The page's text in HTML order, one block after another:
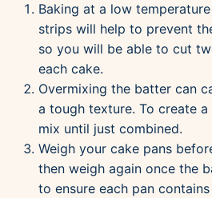
Baking at a low
strips will help to prevent
so you will be able to cut
each cake.
Overmixing the batter can
a tough texture. To create
mix until just combined.
Weigh your cake pans
then weigh again once the
to ensure each pan